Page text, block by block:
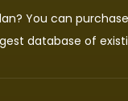
You can
database of